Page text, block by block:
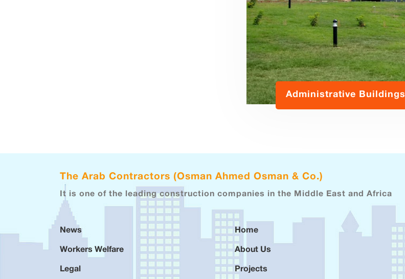
Administrative Buildings
The Arab Contractors (Osman Ahmed Osman & Co.)
It is one of the leading construction companies in the Middle East and Africa
News
Workers Welfare
Legal
Home
About Us
Projects